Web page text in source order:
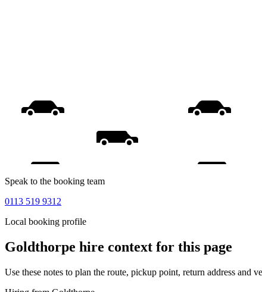
Speak to the booking team
0113 519 9312
Local booking profile
Goldthorpe hire context for this page
Use these notes to plan the route, pickup point, return address and